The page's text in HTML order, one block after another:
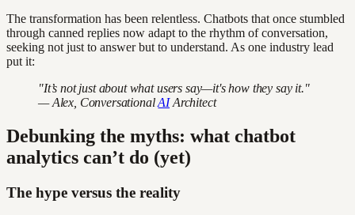
The transformation has been relentless. Chatbots that once stumbled
through canned replies now adapt to the rhythm of conversation,
seeking not just to answer but to understand. As one industry lead
put it:
"It’s not just about what users say—it's how they say it."
— Alex, ConversationalAIArchitect
Debunking the myths: what chatbot
analytics can’t do (yet)
The hype versus the reality